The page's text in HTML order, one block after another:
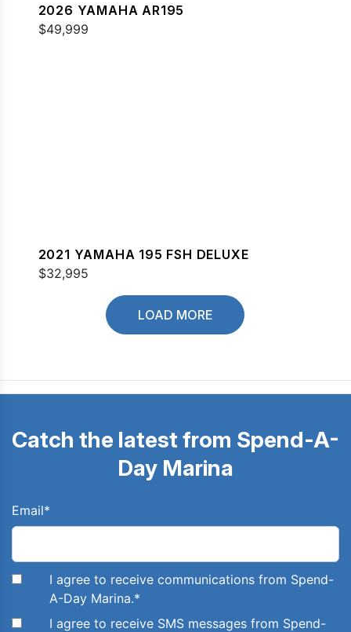
2026 YAMAHA AR195
$49,999
2021 YAMAHA 195 FSH DELUXE
$32,995
LOAD MORE
Catch the latest from Spend-A-
Day Marina
Email*
I agree to receive communications from Spend-
A-Day Marina.*
I agree to receive SMS messages from Spend-